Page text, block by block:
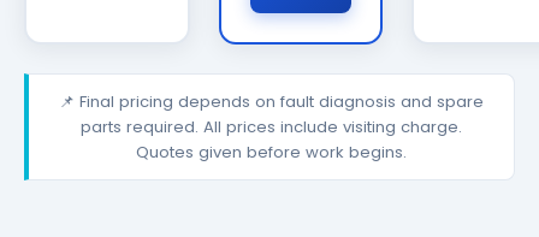
📌 Final pricing depends on fault diagnosis and spare
parts required. All prices include visiting charge.
Quotes given before work begins.